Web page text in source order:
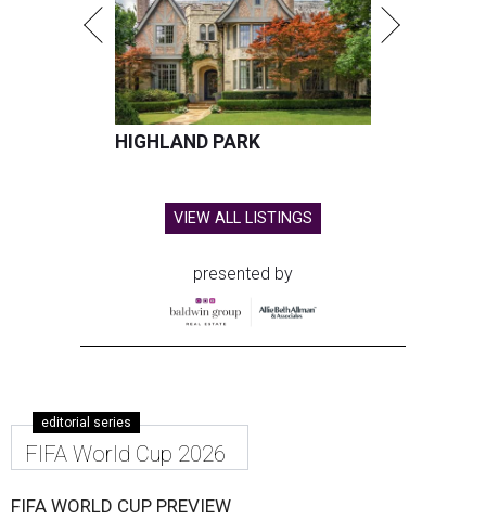
HIGHLAND PARK
VIEW ALL LISTINGS
presented by
editorial series
FIFA World Cup 2026
FIFA WORLD CUP PREVIEW